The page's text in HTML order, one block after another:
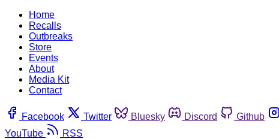
Home
Recalls
Outbreaks
Store
Events
About
Media Kit
Contact
Facebook Twitter Bluesky Discord Github
YouTube
RSS